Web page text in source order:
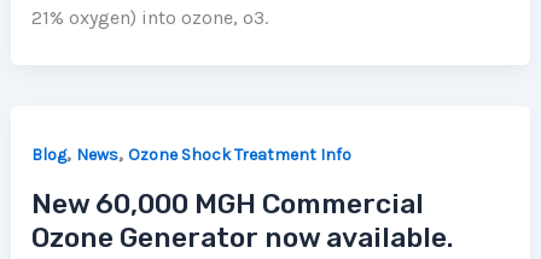
21% oxygen) into ozone, o3.
Blog, News,Ozone Shock Treatment Info
New 60,000 MGH Commercial
Ozone Generator now available.